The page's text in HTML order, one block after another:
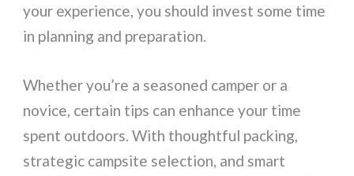
your experience, you should invest some time
in planning and preparation.
Whether you’re a seasoned camper or a
novice, certain tips can enhance your time
spent outdoors. With thoughtful packing,
strategic campsite selection, and smart